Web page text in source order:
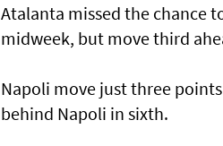
Atalanta missed the chance
midweek, but move third
Napoli move just three
behind Napoli in sixth.